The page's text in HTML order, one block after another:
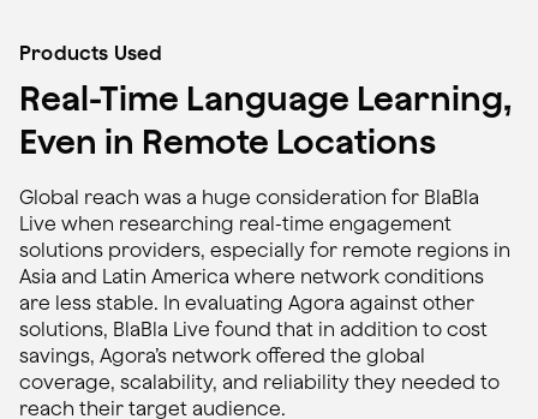
Products Used
Real-Time Language Learning,
Even in Remote Locations
Global reach was a huge consideration for BlaBla
Live when researching real-time engagement
solutions providers, especially for remote regions in
Asia and Latin America where network conditions
are less stable. In evaluating Agora against other
solutions, BlaBla Live found that in addition to cost
savings, Agora’s network offered the global
coverage, scalability, and reliability they needed to
reach their target audience.